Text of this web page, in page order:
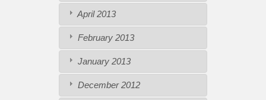
April 2013
February 2013
January 2013
December 2012